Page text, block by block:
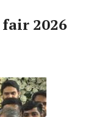
2026